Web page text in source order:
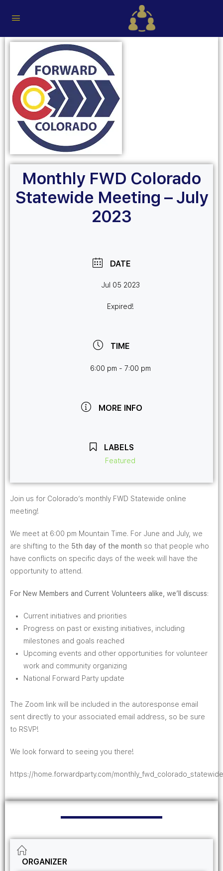
Monthly FWD Colorado
Statewide Meeting – July
2023
DATE
Jul 05 2023
Expired!
TIME
6:00 pm - 7:00 pm
MORE INFO
LABELS
Featured
Join us for Colorado’s monthly FWD Statewide online
meeting!
We meet at 6:00 pm Mountain Time. For June and July, we
are shifting to the 5th day of the month so that people who
have conflicts on specific days of the week will have the
opportunity to attend.
For New Members and Current Volunteers alike, we’ll discuss:
Current initiatives and priorities
Progress on past or existing initiatives, including
milestones and goals reached
Upcoming events and other opportunities for volunteer
work and community organizing
National Forward Party update
The Zoom link will be included in the autoresponse email
sent directly to your associated email address, so be sure
to RSVP!
We look forward to seeing you there!
https://home.forwardparty.com/
ORGANIZER